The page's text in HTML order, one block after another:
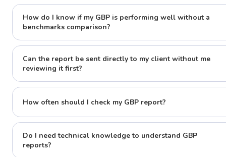
How do I know if my GBP is performing well without a
benchmarks comparison?
Can the report be sent directly to my client without me
reviewing it first?
How often should I check my GBP report?
Do I need technical knowledge to understand GBP
reports?